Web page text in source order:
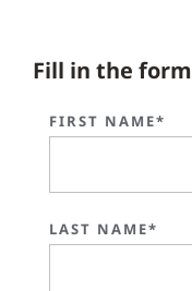
Fill in the
FIRST NAME*
LAST NAME*